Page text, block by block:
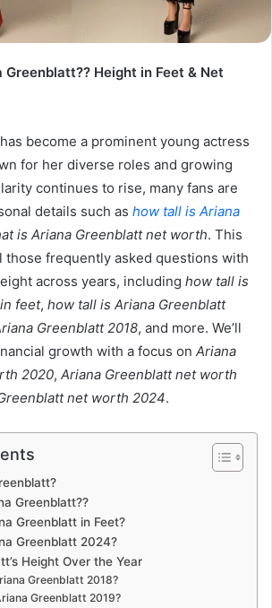
Greenblatt?? Height in Feet & Net
become a prominent young actress
for her diverse roles and growing
continues to rise, many fans are
details such as how tall is Ariana
is Ariana Greenblatt net worth. This
those frequently asked questions with
across years, including how tall is
feet, how tall is Ariana Greenblatt
Greenblatt 2018, and more. We’ll
growth with a focus on Ariana
2020, Ariana Greenblatt net worth
net worth 2024.
Greenblatt??
Greenblatt in Feet?
Greenblatt 2024?
Height Over the Year
Greenblatt 2018?
Greenblatt 2019?